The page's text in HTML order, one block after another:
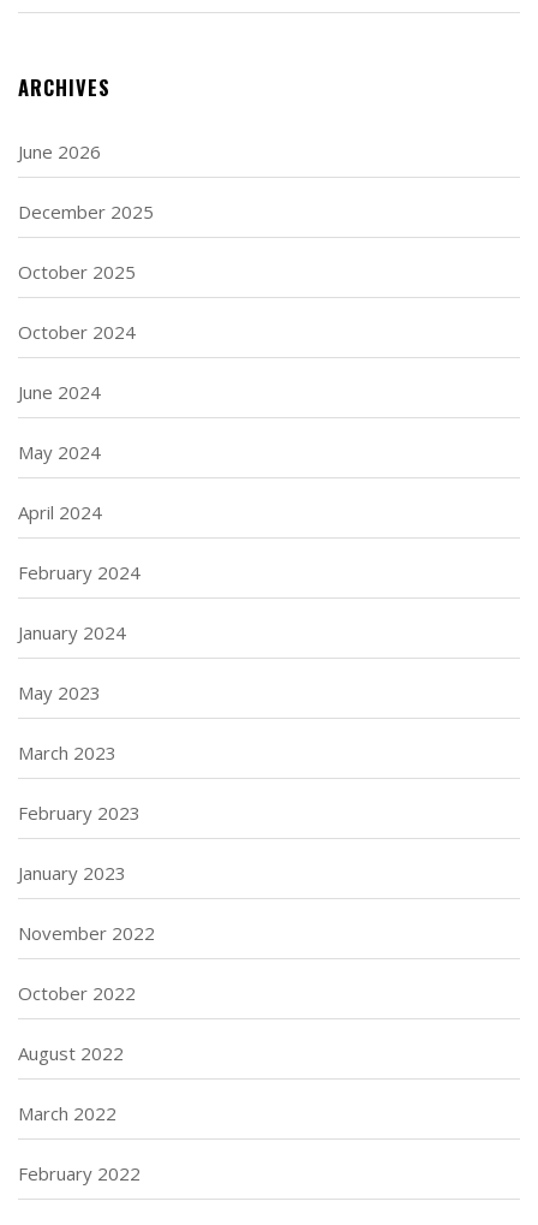
ARCHIVES
June 2026
December 2025
October 2025
October 2024
June 2024
May 2024
April 2024
February 2024
January 2024
May 2023
March 2023
February 2023
January 2023
November 2022
October 2022
August 2022
March 2022
February 2022